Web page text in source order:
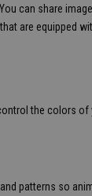
can share
are equipped
the colors of
patterns so